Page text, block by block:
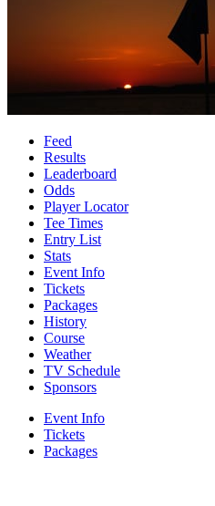
Feed
Results
Leaderboard
Odds
Player Locator
Tee Times
Entry List
Stats
Event Info
Tickets
Packages
History
Course
Weather
TV Schedule
Sponsors
Event Info
Tickets
Packages